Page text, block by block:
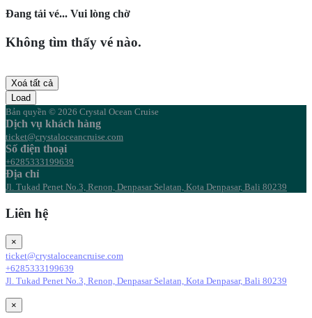
Đang tải vé... Vui lòng chờ
Không tìm thấy vé nào.
Xoá tất cả
Load
Bản quyền © 2026 Crystal Ocean Cruise
Dịch vụ khách hàng
ticket@crystaloceancruise.com
Số điện thoại
+6285333199639
Địa chỉ
Jl. Tukad Penet No.3, Renon, Denpasar Selatan, Kota Denpasar, Bali 80239
Liên hệ
×
ticket@crystaloceancruise.com
+6285333199639
Jl. Tukad Penet No.3, Renon, Denpasar Selatan, Kota Denpasar, Bali 80239
×